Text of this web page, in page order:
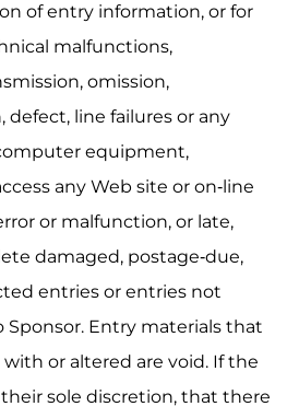
of entry information, or for
malfunctions,
omission,
line failures or any
equipment,
any Web site or on-line
or malfunction, or late,
damaged, postage-due,
entries or entries not
Entry materials that
or altered are void. If the
sole discretion, that there